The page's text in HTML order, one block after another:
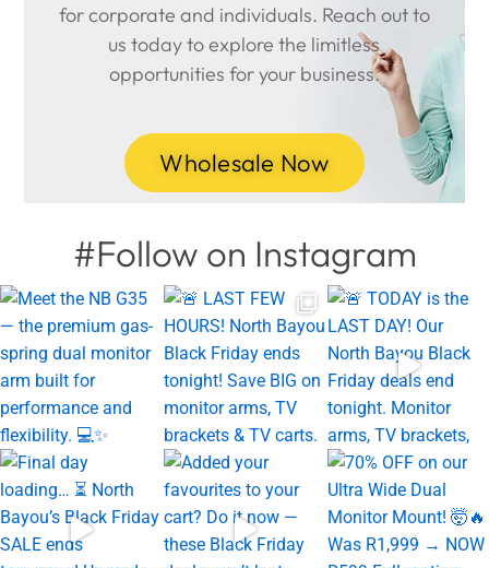
for corporate and individuals. Reach out to
us today to explore the limitless
opportunities for your business.
Wholesale Now
#Follow on Instagram